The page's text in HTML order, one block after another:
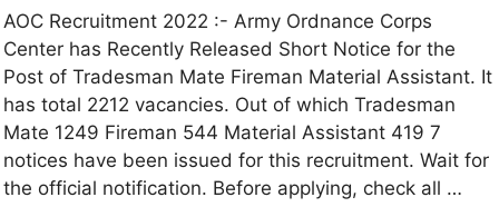
AOC Recruitment 2022 :- Army Ordnance Corps
Center has Recently Released Short Notice for the
Post of Tradesman Mate Fireman Material Assistant. It
has total 2212 vacancies. Out of which Tradesman
Mate 1249 Fireman 544 Material Assistant 419 7
notices have been issued for this recruitment. Wait for
the official notification. Before applying, check all …